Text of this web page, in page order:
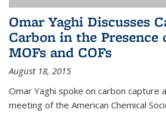
Omar Yaghi Discusses
Carbon in the
MOFs and COFs
August 18, 2015
Omar Yaghi spoke on carbon capture
meeting of the American Chemical